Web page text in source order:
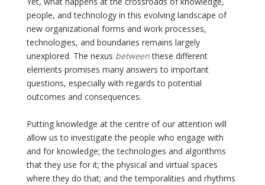
people, and technology in this evolving landscape of
new organizational forms and work processes,
technologies, and boundaries remains largely
unexplored. The nexus betweenthese different
elements promises many answers to important
questions, especially with regards to potential
outcomes and consequences.
Putting knowledge at the centre of our attention will
allow us to investigate the people who engage with
and for knowledge; the technologies and algorithms
that they use for it; the physical and virtual spaces
where they do that; and the temporalities and rhythms